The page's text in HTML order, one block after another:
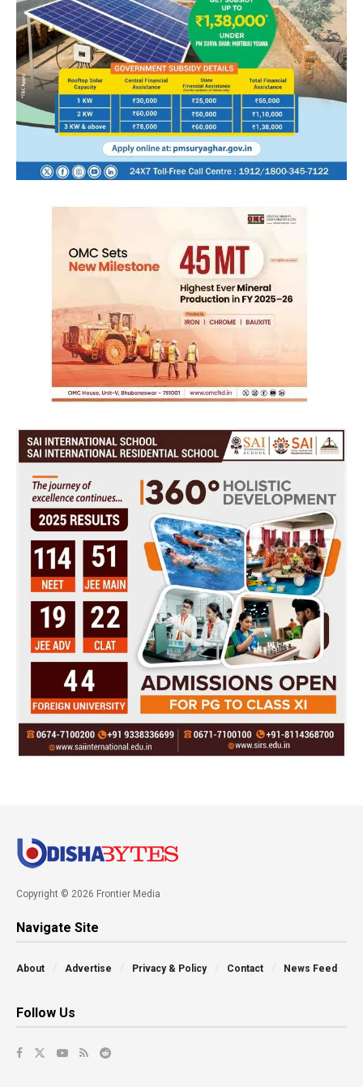
Copyright © 2026 Frontier Media
Navigate Site
About Advertise Privacy & Policy Contact News Feed
Follow Us